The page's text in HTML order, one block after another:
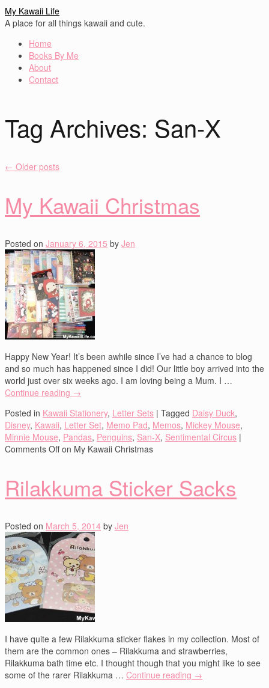
My Kawaii Life
A place for all things kawaii and cute.
Home
Books By Me
About
Contact
Tag Archives: San-X
← Older posts
My Kawaii Christmas
Posted on January 6, 2015 by Jen
Happy New Year! It’s been awhile since I’ve had a chance to blog
and so much has happened since I did! Our little boy arrived into the
world just over six weeks ago. I am loving being a Mum. I …
Continue reading →
Posted in Kawaii Stationery, Letter Sets | Tagged Daisy Duck,
Disney, Kawaii, Letter Set, Memo Pad, Memos, Mickey Mouse,
Minnie Mouse, Pandas, Penguins, San-X, Sentimental Circus |
Comments Offon My Kawaii Christmas
Rilakkuma Sticker Sacks
Posted on March 5, 2014 by Jen
I have quite a few Rilakkuma sticker flakes in my collection. Most of
them are the common ones – Rilakkuma and strawberries,
Rilakkuma bath time etc. I thought though that you might like to see
some of the rarer Rilakkuma … Continue reading →